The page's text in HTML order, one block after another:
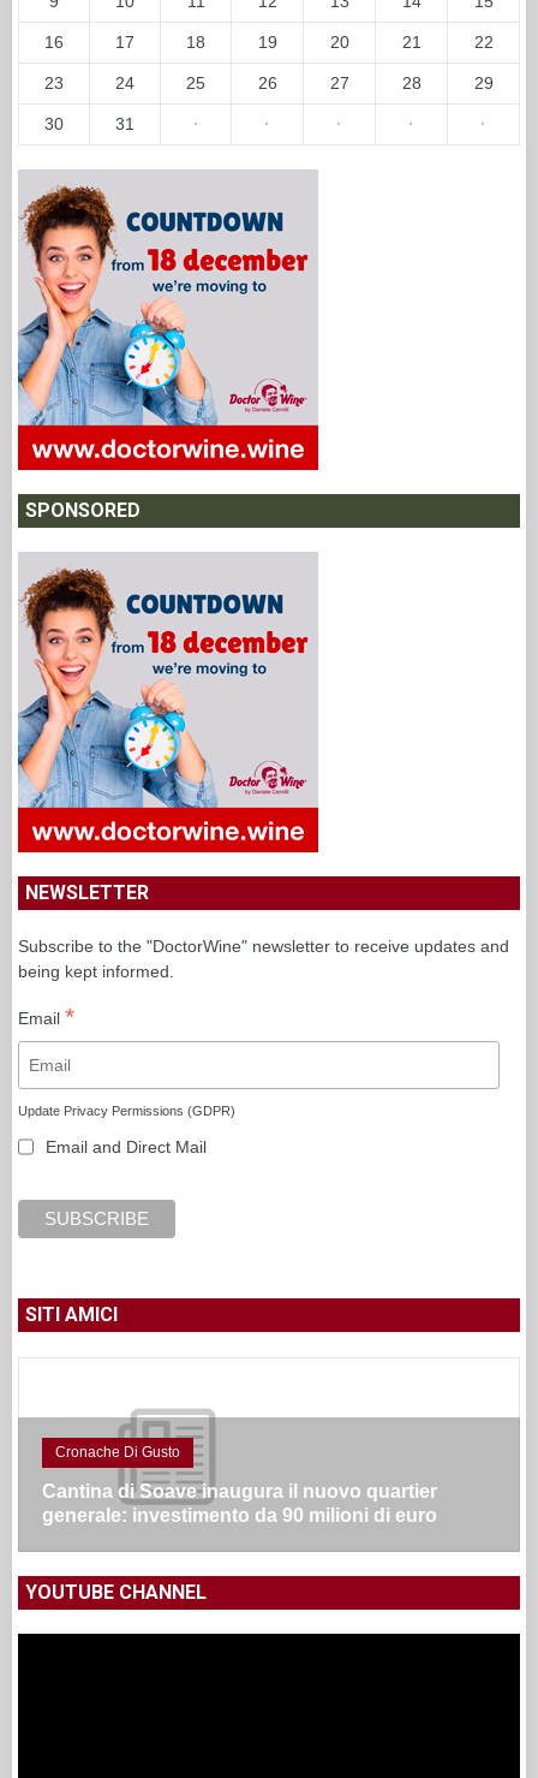
16 17 18 19 20 21 22
23 24 25 26 27 28 29
30 31 · · · · ·
SPONSORED
NEWSLETTER
Subscribe to the "DoctorWine" newsletter to receive updates and
being kept informed.
Email *
Update Privacy Permissions (GDPR)
Email and Direct Mail
SITI AMICI
Cronache Di Gusto
Cantina di Soave inaugura il nuovo quartier
generale: investimento da 90 milioni di euro
YOUTUBE CHANNEL